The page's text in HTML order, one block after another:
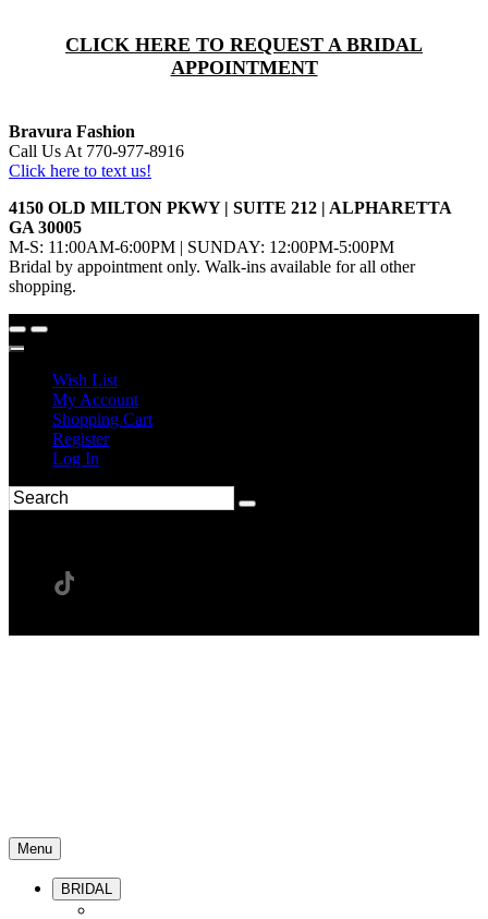
CLICK HERE TO REQUEST A BRIDAL
APPOINTMENT
Bravura Fashion
Call Us At 770-977-8916
Click here to text us!
4150 OLD MILTON PKWY | SUITE 212 | ALPHARETTA
GA 30005
M-S: 11:00AM-6:00PM | SUNDAY: 12:00PM-5:00PM
Bridal by appointment only. Walk-ins available for all other
shopping.
Wish List
My Account
Shopping Cart
Register
Log In
Menu
BRIDAL